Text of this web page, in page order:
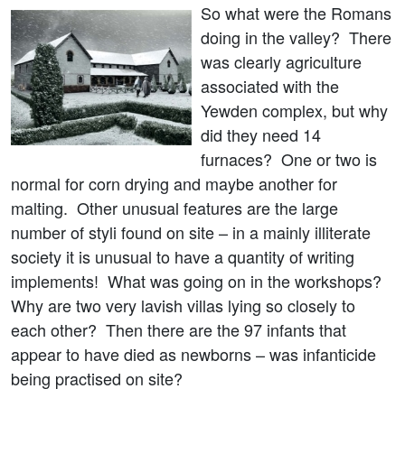
So what were the Romans
doing in the valley? There
was clearly agriculture
associated with the
Yewden complex, but why
did they need 14
furnaces? One or two is
normal for corn drying and maybe another for
malting. Other unusual features are the large
number of styli found on site – in a mainly illiterate
society it is unusual to have a quantity of writing
implements! What was going on in the workshops?
Why are two very lavish villas lying so closely to
each other? Then there are the 97 infants that
appear to have died as newborns – was infanticide
being practised on site?